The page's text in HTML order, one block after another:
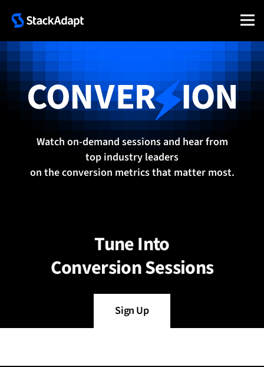
Conversion 2025
Watch on-demand sessions and hear from
top industry leaders
on the conversion metrics that matter most.
Tune Into
Conversion Sessions
Sign Up